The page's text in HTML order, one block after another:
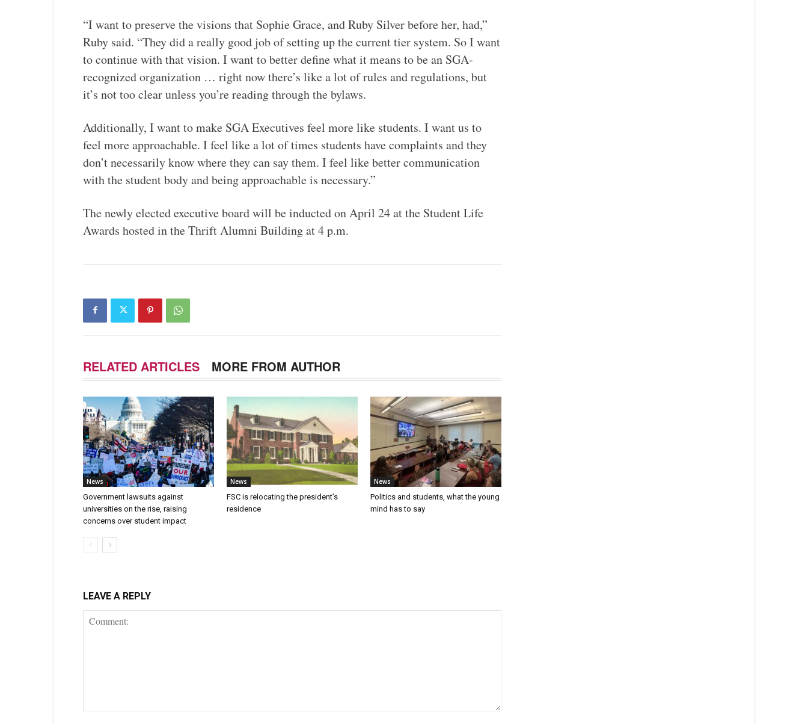
“I want to preserve the visions that Sophie Grace, and Ruby Silver before her, had,”
Ruby said. “They did a really good job of setting up the current tier system. So I want
to continue with that vision. I want to better define what it means to be an SGA-
recognized organization … right now there’s like a lot of rules and regulations, but
it’s not too clear unless you’re reading through the bylaws.
Additionally, I want to make SGA Executives feel more like students. I want us to
feel more approachable. I feel like a lot of times students have complaints and they
don’t necessarily know where they can say them. I feel like better communication
with the student body and being approachable is necessary.”
The newly elected executive board will be inducted on April 24 at the Student Life
Awards hosted in the Thrift Alumni Building at 4 p.m.
RELATED ARTICLES MORE FROM AUTHOR
News
Government lawsuits against
universities on the rise, raising
concerns over student impact
News
FSC is relocating the president’s
residence
News
Politics and students, what the young
mind has to say
LEAVE A REPLY